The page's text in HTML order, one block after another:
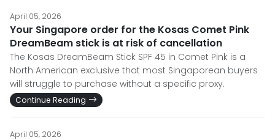
April 05, 2026
Your Singapore order for the Kosas Comet Pink
DreamBeam stick is at risk of cancellation
The Kosas DreamBeam Stick SPF 45 in Comet Pink is a
North American exclusive that most Singaporean buyers
will struggle to purchase without a specific proxy.
Continue Reading
April 05, 2026